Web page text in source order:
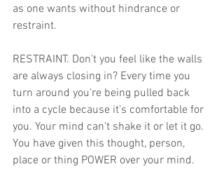
as one wants without hindrance or
restraint.
RESTRAINT. Don't you feel like the walls
are always closing in? Every time you
turn around you're being pulled back
into a cycle because it's comfortable for
you. Your mind can't shake it or let it go.
You have given this thought, person,
place or thing POWER over your mind.